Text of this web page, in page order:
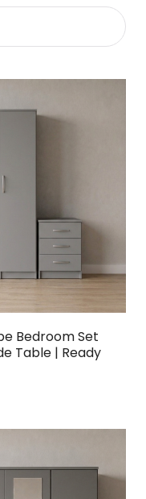
Bedroom Set
Table | Ready